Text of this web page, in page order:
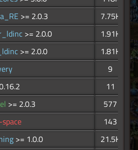
>= 2.0.3
7.75K
>= 2.0.0
1.91K
>= 2.0.0
1.81K
9
11
>= 2.0.3
577
143
>= 1.0.0
21.5K